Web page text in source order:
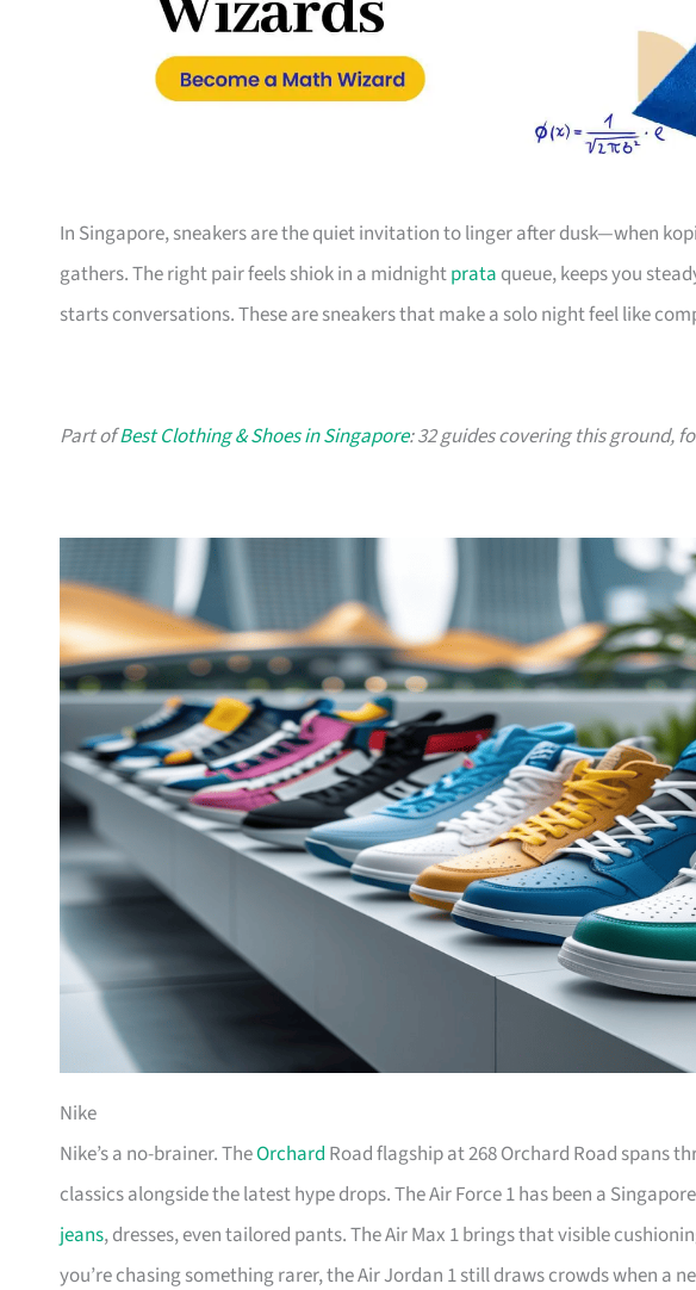
In Singapore, sneakers are the quiet invitation to linger after dusk—when
gathers. The right pair feels shiok in a midnightprata queue, keeps you
starts conversations. These are sneakers that make a solo night feel like
Part ofBest Clothing & Shoes in Singapore: 32 guides covering this ground,
Nike
Nike’s a no-brainer. TheOrchard Road flagship at 268 Orchard Road spans
classics alongside the latest hype drops. The Air Force 1 has been a
jeans, dresses, even tailored pants. The Air Max 1 brings that visible
you’re chasing something rarer, the Air Jordan 1 still draws crowds when a